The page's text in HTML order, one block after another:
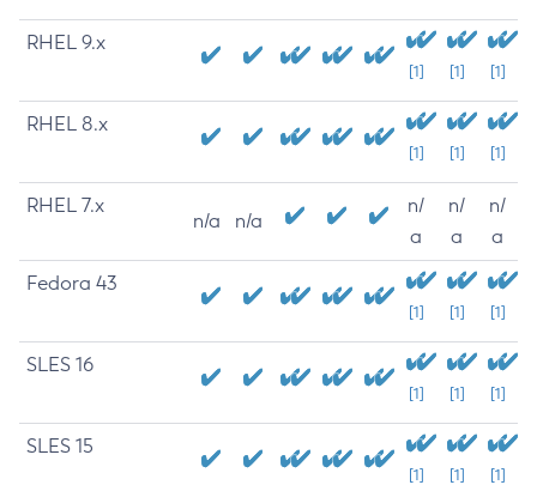
RHEL 9.x
[1] [1] [1]
RHEL 8.x
[1] [1] [1]
RHEL 7.x
n/a n/a
n/
a
n/
a
n/
a
Fedora 43
[1] [1] [1]
SLES 16
[1] [1] [1]
SLES 15
[1] [1] [1]